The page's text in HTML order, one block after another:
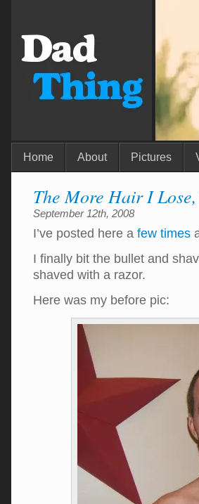
Home About Pictures
The More Hair I
September 12th, 2008
I’ve posted here a few times
I finally bit the bullet and
shaved with a razor.
Here was my before pic: